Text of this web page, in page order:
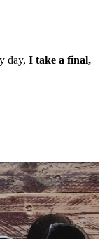
day, I take a final,